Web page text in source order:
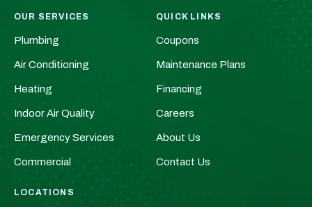
Link
Home
Page
Plumbers
Facebook!
IN
Plumbers
HVAC
on
X!
OUR SERVICES
Plumbing
Air Conditioning
Heating
Indoor Air Quality
Emergency Services
Commercial
QUICK LINKS
Coupons
Maintenance Plans
Financing
Careers
About Us
Contact Us
LOCATIONS